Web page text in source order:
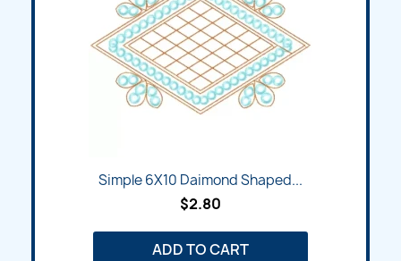
Simple 6X10 Daimond Shaped...
$2.80
ADD TO CART